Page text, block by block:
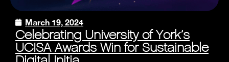
March 19, 2024
Celebrating University of York’s
UCISA Awards Win for Sustainable